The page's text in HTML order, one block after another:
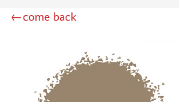
WILDER (12)
ABORDAGE (54)
HUMBROL (180)
НИРВАНА (0)
←come back